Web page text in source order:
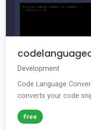
Development
Code Language
converts your code
Free